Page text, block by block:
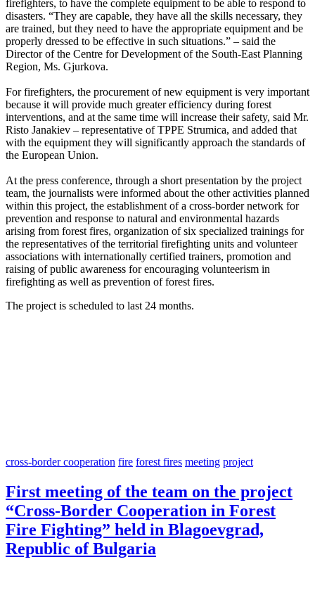
firefighters, to have the complete equipment to be able to respond to
disasters. “They are capable, they have all the skills necessary, they
are trained, but they need to have the appropriate equipment and be
properly dressed to be effective in such situations.” – said the
Director of the Centre for Development of the South-East Planning
Region, Ms. Gjurkova.
For firefighters, the procurement of new equipment is very important
because it will provide much greater efficiency during forest
interventions, and at the same time will increase their safety, said Mr.
Risto Janakiev – representative of TPPE Strumica, and added that
with the equipment they will significantly approach the standards of
the European Union.
At the press conference, through a short presentation by the project
team, the journalists were informed about the other activities planned
within this project, the establishment of a cross-border network for
prevention and response to natural and environmental hazards
arising from forest fires, organization of six specialized trainings for
the representatives of the territorial firefighting units and volunteer
associations with internationally certified trainers, promotion and
raising of public awareness for encouraging volunteerism in
firefighting as well as prevention of forest fires.
The project is scheduled to last 24 months.
cross-border cooperation fire forest fires meeting project
First meeting of the team on the project
“Cross-Border Cooperation in Forest
Fire Fighting” held in Blagoevgrad,
Republic of Bulgaria